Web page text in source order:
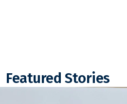
Featured Stories